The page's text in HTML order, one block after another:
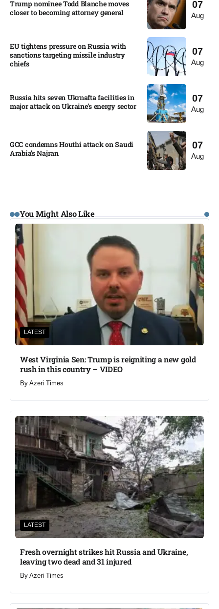
07
Aug
Trump nominee Todd Blanche moves
closer to becoming attorney general
07
Aug
EU tightens pressure on Russia with
sanctions targeting missile industry
chiefs
07
Aug
Russia hits seven Ukrnafta facilities in
major attack on Ukraine’s energy sector
07
Aug
GCC condemns Houthi attack on Saudi
Arabia’s Najran
You Might Also Like
LATEST
West Virginia Sen: Trump is reigniting a new gold
rush in this country – VIDEO
By Azeri Times
LATEST
Fresh overnight strikes hit Russia and Ukraine,
leaving two dead and 31 injured
By Azeri Times